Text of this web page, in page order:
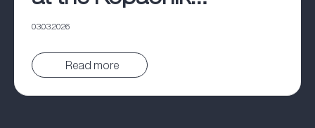
Business Forum
03.03.2026
Pročitaj vest